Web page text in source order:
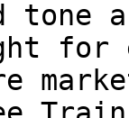
for